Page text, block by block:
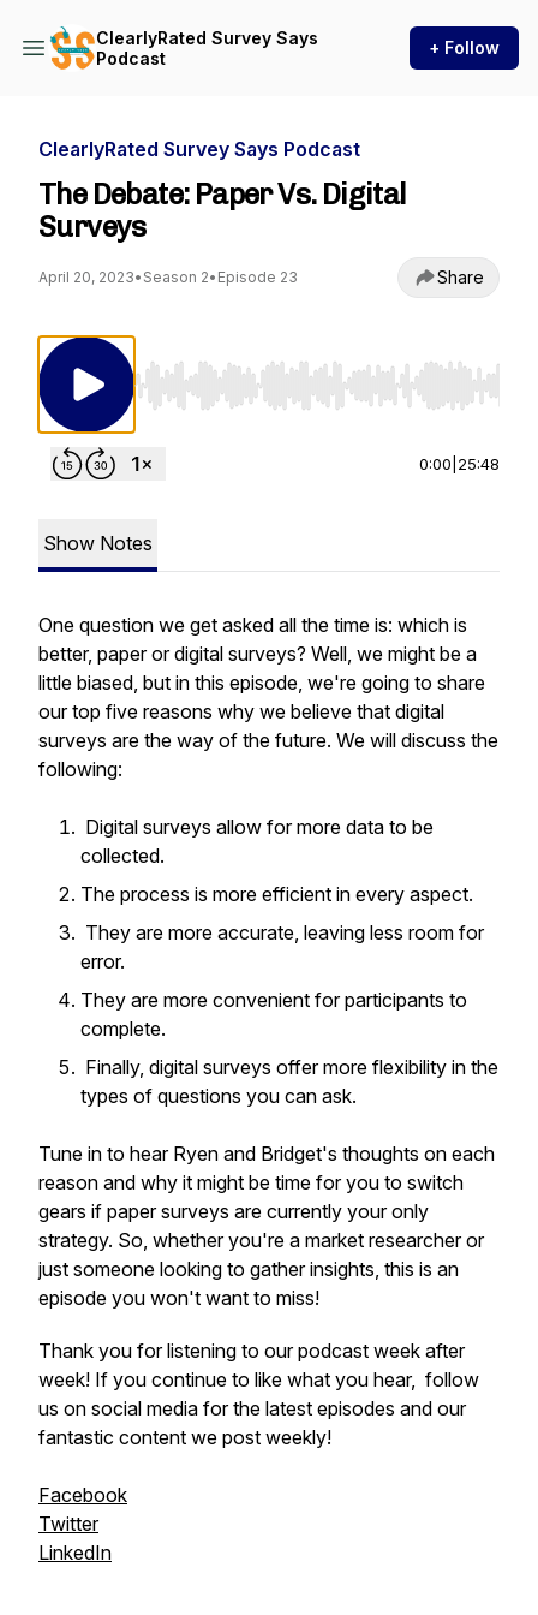
ClearlyRated Survey Says
Podcast
+ Follow
ClearlyRated Survey Says Podcast
The Debate: Paper Vs. Digital
Surveys
April 20, 2023• Season 2• Episode 23 Share
Use Left/Right to seek, Home/End to jump to
0:00 25:48
Show Notes
One question we get asked all the time is: which is
better, paper or digital surveys? Well, we might be a
little biased, but in this episode, we're going to share
our top five reasons why we believe that digital
surveys are the way of the future. We will discuss the
following:
Digital surveys allow for more data to be
collected.
The process is more efficient in every aspect.
They are more accurate, leaving less room for
error.
They are more convenient for participants to
complete.
Finally, digital surveys offer more flexibility in the
types of questions you can ask.
Tune in to hear Ryen and Bridget's thoughts on each
reason and why it might be time for you to switch
gears if paper surveys are currently your only
strategy. So, whether you're a market researcher or
just someone looking to gather insights, this is an
episode you won't want to miss!
Thank you for listening to our podcast week after
week! If you continue to like what you hear, follow
us on social media for the latest episodes and our
fantastic content we post weekly!
Facebook
Twitter
LinkedIn